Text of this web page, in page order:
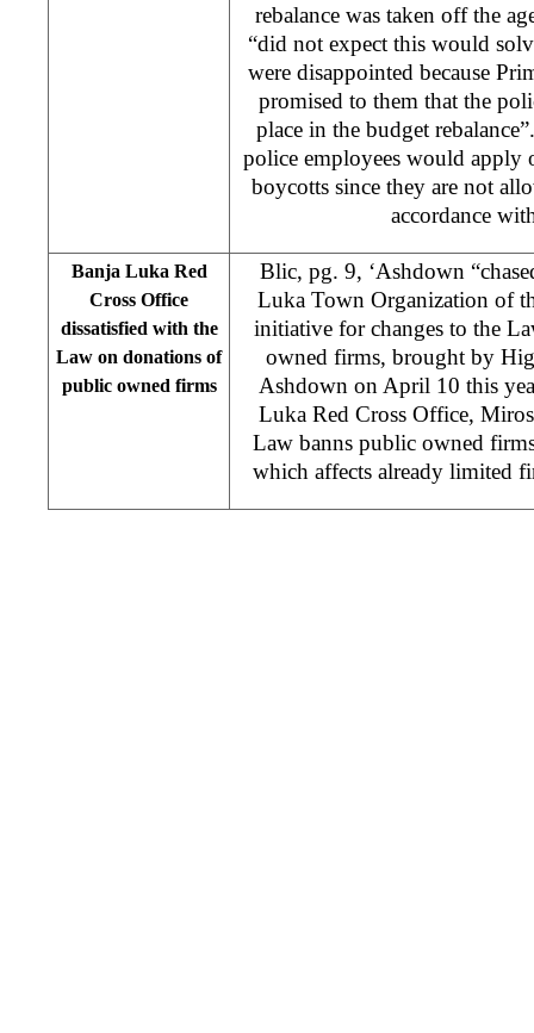
rebalance was taken off the
“did not expect this would
were disappointed because
promised to them that the
place in the budget
police employees would apply
boycotts since they are not
accordance
Banja Luka Red
Cross Office
dissatisfied with the
Law on donations of
public owned firms
Blic, pg. 9, ‘Ashdown
Luka Town Organization of
initiative for changes to the
owned firms, brought by
Ashdown on April 10 this
Luka Red Cross Office,
Law banns public owned
which affects already limited